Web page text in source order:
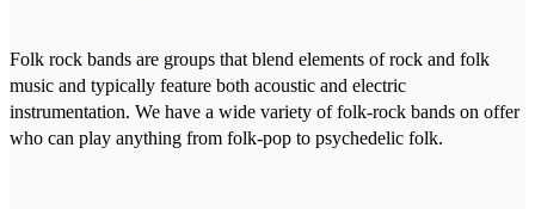
Folk rock bands are groups that blend elements of rock and folk
music and typically feature both acoustic and electric
instrumentation. We have a wide variety of folk-rock bands on offer
who can play anything from folk-pop to psychedelic folk.